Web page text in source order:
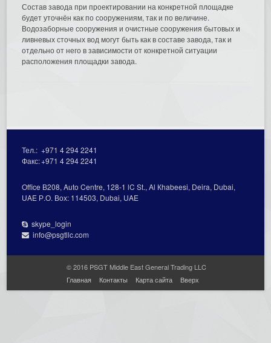
Состав завода при проектировании на конкретной площадке
будет уточнён как по сооружениям, так и по величине.
Водозаборные сооружения и очистные сооружения бытовых и
ливневых сточных вод могут быть как в составе завода, так и
отдельно от него в зависимости от конкретной ситуации
расположения площадки завода.
Тел.:+971 4 294 2241
Факс:+971 4 294 2241
Office В208, Auto Centre, 128-1 lC St., Al Кhabeesi, Deira, Dubai,
UAE Р.О. Вох: 114503, Dubai, UAE
skype_login
info@psgtllc.com
© 2016 PSGT Middle East General Trading LLC
Главная
Контакты Карта сайта Вверх